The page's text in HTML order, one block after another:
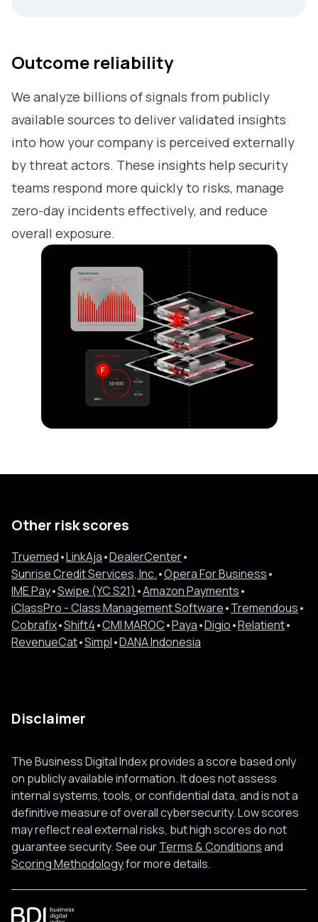
Outcome reliability
We analyze billions of signals from publicly
available sources to deliver validated insights
into how your company is perceived externally
by threat actors. These insights help security
teams respond more quickly to risks, manage
zero-day incidents effectively, and reduce
overall exposure.
Other risk scores
Truemed•LinkAja•DealerCenter•
Sunrise Credit Services, Inc.•Opera For Business•
IME Pay•Swipe (YC S21) •Amazon Payments•
iClassPro - Class Management Software•Tremendous•
Cobrafix•Shift4•CMI MAROC•Paya•Digio•Relatient•
RevenueCat•Simpl•DANA Indonesia
Disclaimer
The Business Digital Index provides a score based only
on publicly available information. It does not assess
internal systems, tools, or confidential data, and is not a
definitive measure of overall cybersecurity. Low scores
may reflect real external risks, but high scores do not
guarantee security. See ourTerms & Conditionsand
Scoring Methodologyfor more details.